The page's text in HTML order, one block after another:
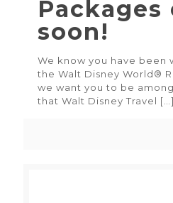
Packages
soon!
We know you have been
the Walt Disney World®
we want you to be
that Walt Disney Travel […]